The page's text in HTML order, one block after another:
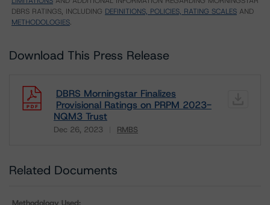
DBRS RATINGS, INCLUDING DEFINITIONS, POLICIES, RATING SCALES AND
METHODOLOGIES.
Download This Press Release
DBRS Morningstar Finalizes
Provisional Ratings on PRPM 2023-
NQM3 Trust
Dec 26, 2023 RMBS
Related Documents
Methodology Used: